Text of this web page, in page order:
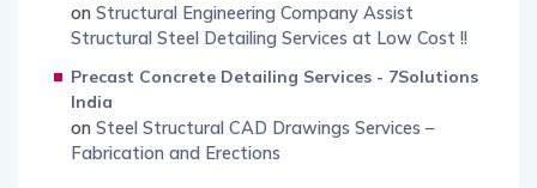
on Structural Engineering Company Assist
Structural Steel Detailing Services at Low Cost !!
Precast Concrete Detailing Services - 7Solutions
India
on Steel Structural CAD Drawings Services –
Fabrication and Erections